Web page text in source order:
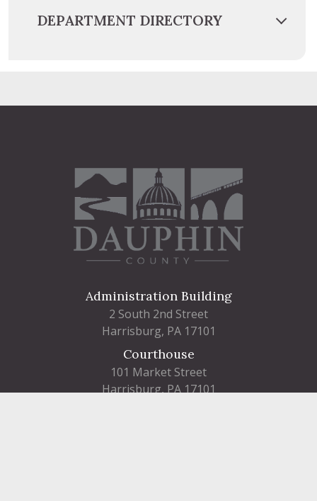
DEPARTMENT DIRECTORY
Administration Building
2 South 2nd Street
Harrisburg, PA 17101
Courthouse
101 Market Street
Harrisburg, PA 17101